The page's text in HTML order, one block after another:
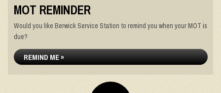
MOT REMINDER
Would you like Berwick Service Station to remind you when your MOT is
due?
REMIND ME »